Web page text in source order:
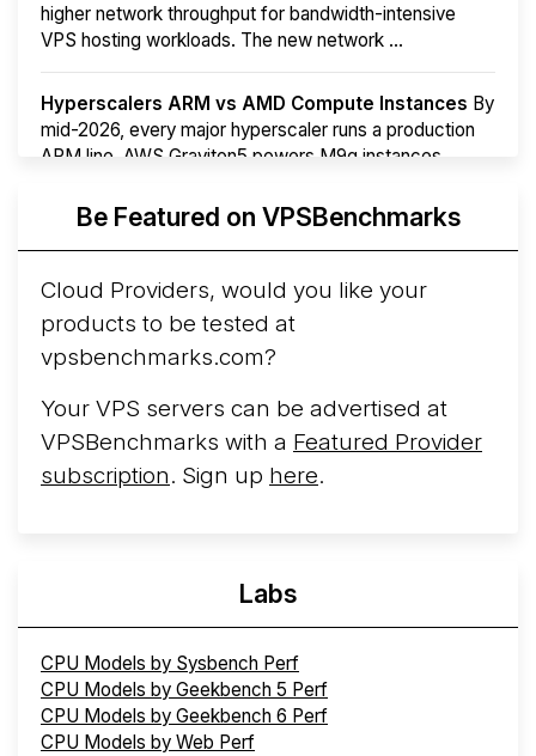
higher network throughput for bandwidth-intensive
VPS hosting workloads. The new network ...
Hyperscalers ARM vs AMD Compute Instances By
mid-2026, every major hyperscaler runs a production
ARM line. AWS Graviton5 powers M9g instances.
More...Be Featured on VPSBenchmarks
Cloud Providers, would you like your
products to be tested at
vpsbenchmarks.com?
Your VPS servers can be advertised at
VPSBenchmarks with a Featured Provider
subscription. Sign up here.
Labs
CPU Models by Sysbench Perf
CPU Models by Geekbench 5 Perf
CPU Models by Geekbench 6 Perf
CPU Models by Web Perf